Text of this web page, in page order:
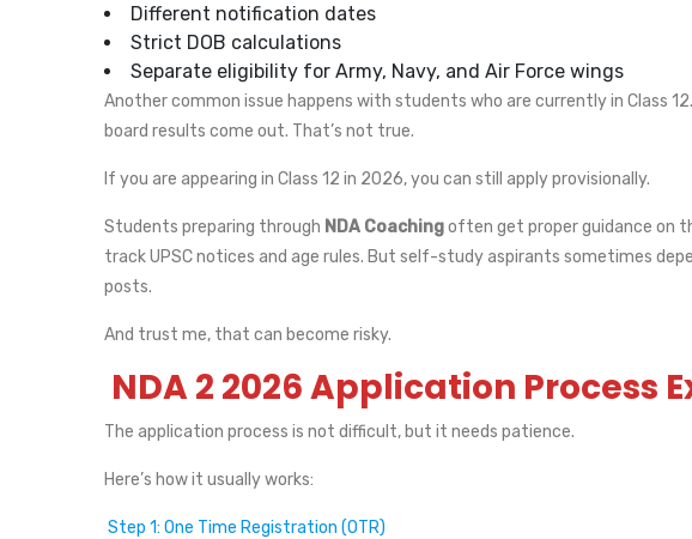
Different notification dates
Strict DOB calculations
Separate eligibility for Army, Navy, and Air Force wings
Another common issue happens with students who are currently in Class
board results come out. That’s not true.
If you are appearing in Class 12 in 2026, you can still apply provisionally.
Students preparing through NDA Coachingoften get proper guidance on
track UPSC notices and age rules. But self-study aspirants sometimes
posts.
And trust me, that can become risky.
NDA 2 2026 Application Process
The application process is not difficult, but it needs patience.
Here’s how it usually works:
Step 1: One Time Registration (OTR)